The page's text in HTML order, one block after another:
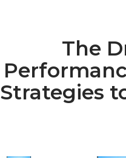
The
Strategies